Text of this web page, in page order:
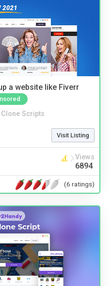
a website like Fiverr
Clone Scripts
Visit Listing
Views
6894
(6 ratings)